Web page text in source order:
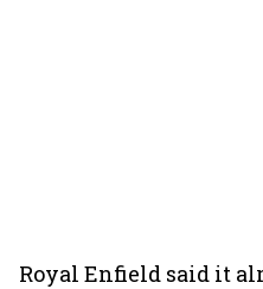
Royal Enfield said it